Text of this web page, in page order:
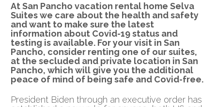
At San Pancho vacation rental home Selva
Suites we care about the health and safety
and want to make sure the latest
information about Covid-19 status and
testing is available. For your visit in San
Pancho, consider renting one of our suites,
at the secluded and private location in San
Pancho, which will give you the additional
peace of mind of being safe and Covid-free.
President Biden through an executive order has